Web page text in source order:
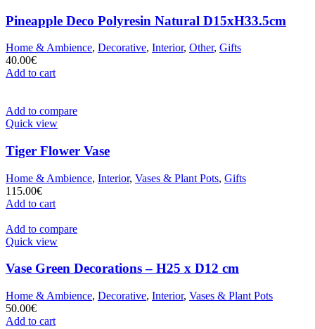
Pineapple Deco Polyresin Natural D15xH33.5cm
Home & Ambience, Decorative, Interior, Other, Gifts
40.00€
Add to cart
Add to compare
Quick view
Tiger Flower Vase
Home & Ambience, Interior, Vases & Plant Pots, Gifts
115.00€
Add to cart
Add to compare
Quick view
Vase Green Decorations – H25 x D12 cm
Home & Ambience, Decorative, Interior, Vases & Plant Pots
50.00€
Add to cart